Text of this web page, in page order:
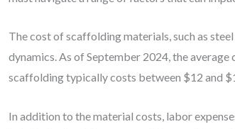
The cost of scaffolding materials, such as
dynamics. As of September 2024, the
scaffolding typically costs between $12 and
In addition to the material costs, labor